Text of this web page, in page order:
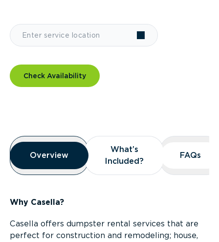
Check Availability
Overview
Overview
Overview
What’s
Included?
What’s
Included?
FAQs
FAQs
Why Casella?
Casella offers dumpster rental services that are
perfect for construction and remodeling; house,